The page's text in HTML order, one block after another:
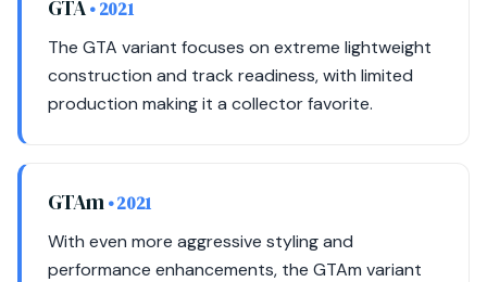
GTA• 2021
The GTA variant focuses on extreme lightweight
construction and track readiness, with limited
production making it a collector favorite.
GTAm• 2021
With even more aggressive styling and
performance enhancements, the GTAm variant